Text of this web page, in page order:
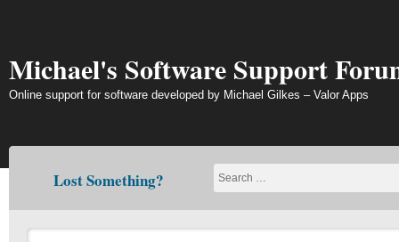
Michael's Software Support
Online support for software developed by Michael Gilkes – Valor Apps
Lost Something?